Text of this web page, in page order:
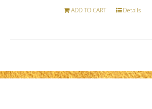
ADD TO CART Details